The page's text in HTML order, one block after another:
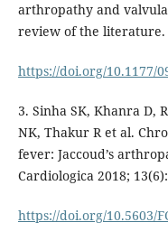
arthropathy and
review of the literature.
https://doi.org/10.1177/
3. Sinha SK, Khanra D,
NK, Thakur R et al.
fever: Jaccoud’s
Cardiologica 2018;
https://doi.org/10.5603/